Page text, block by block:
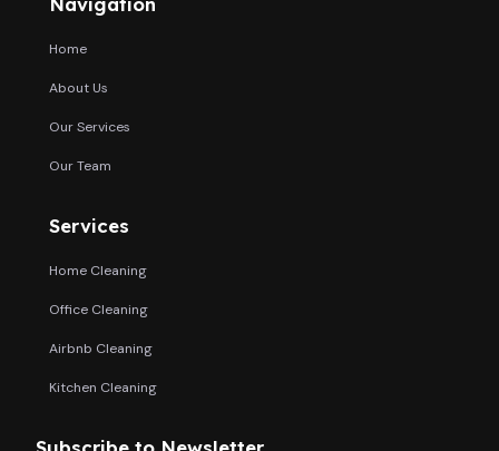
Home
About Us
Our Services
Our Team
Services
Home Cleaning
Office Cleaning
Airbnb Cleaning
Kitchen Cleaning